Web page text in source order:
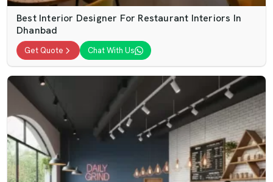
Best Interior Designer For Restaurant Interiors In
Dhanbad
Get Quote Chat With Us